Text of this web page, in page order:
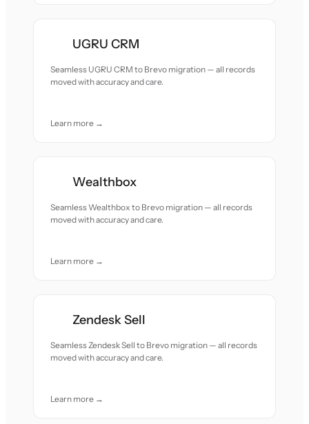
UGRU CRM
Seamless UGRU CRM to Brevo migration — all records
moved with accuracy and care.
Learn more →
Wealthbox
Seamless Wealthbox to Brevo migration — all records
moved with accuracy and care.
Learn more →
Zendesk Sell
Seamless Zendesk Sell to Brevo migration — all records
moved with accuracy and care.
Learn more →